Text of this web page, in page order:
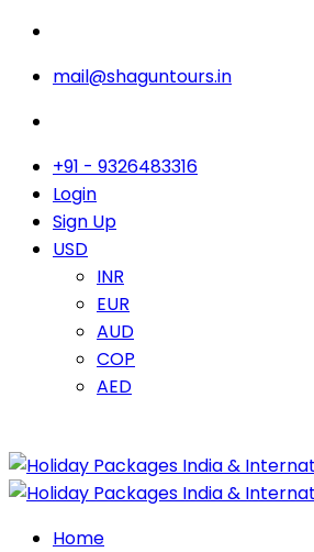
mail@shaguntours.in
+91 - 9326483316
Login
Sign Up
USD
INR
EUR
AUD
COP
AED
Home